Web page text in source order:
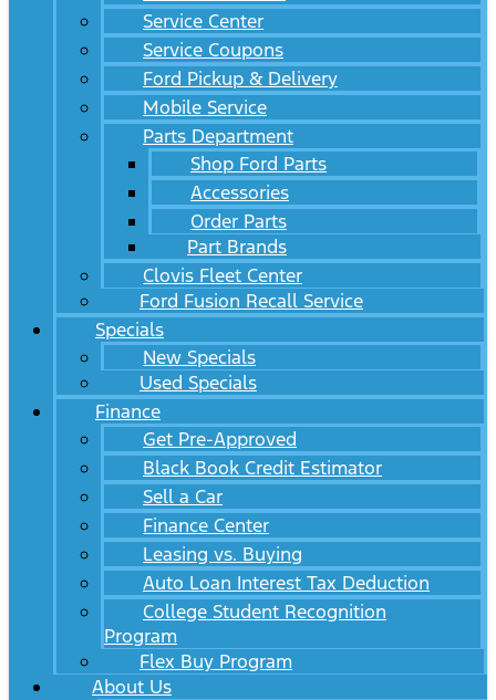
Service Center
Service Coupons
Ford Pickup & Delivery
Mobile Service
Parts Department
Shop Ford Parts
Accessories
Order Parts
Part Brands
Clovis Fleet Center
Ford Fusion Recall Service
Specials
New Specials
Used Specials
Finance
Get Pre-Approved
Black Book Credit Estimator
Sell a Car
Finance Center
Leasing vs. Buying
Auto Loan Interest Tax Deduction
College Student Recognition
Program
Flex Buy Program
About Us